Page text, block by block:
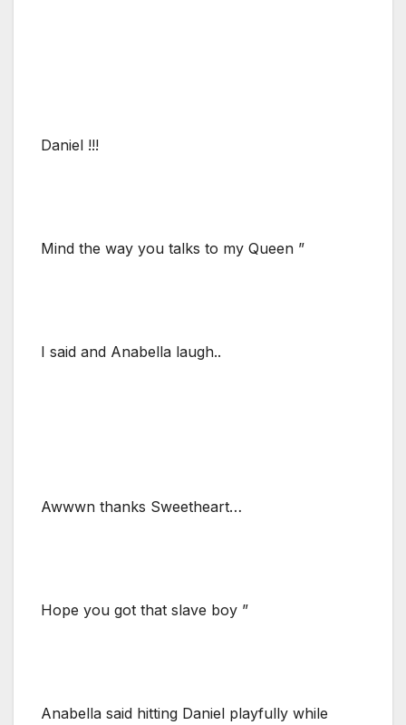
Daniel !!!
Mind the way you talks to my Queen ”
I said and Anabella laugh..
Awwwn thanks Sweetheart…
Hope you got that slave boy ”
Anabella said hitting Daniel playfully while